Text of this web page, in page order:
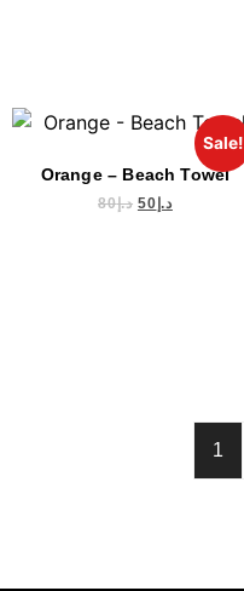
Sale!
Orange – Beach Towel
د.إ80 د.إ 50
1